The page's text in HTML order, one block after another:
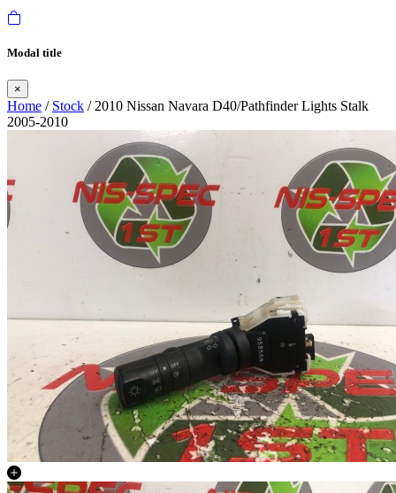
Modal title
×
Home / Stock / 2010 Nissan Navara D40/Pathfinder Lights Stalk
2005-2010